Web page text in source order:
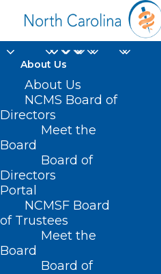
About Us
About Us
NCMS Board of
Directors
Meet the
Board
Board of
Directors
Portal
NCMSF Board
of Trustees
Meet the
Board
Board of
Atrium